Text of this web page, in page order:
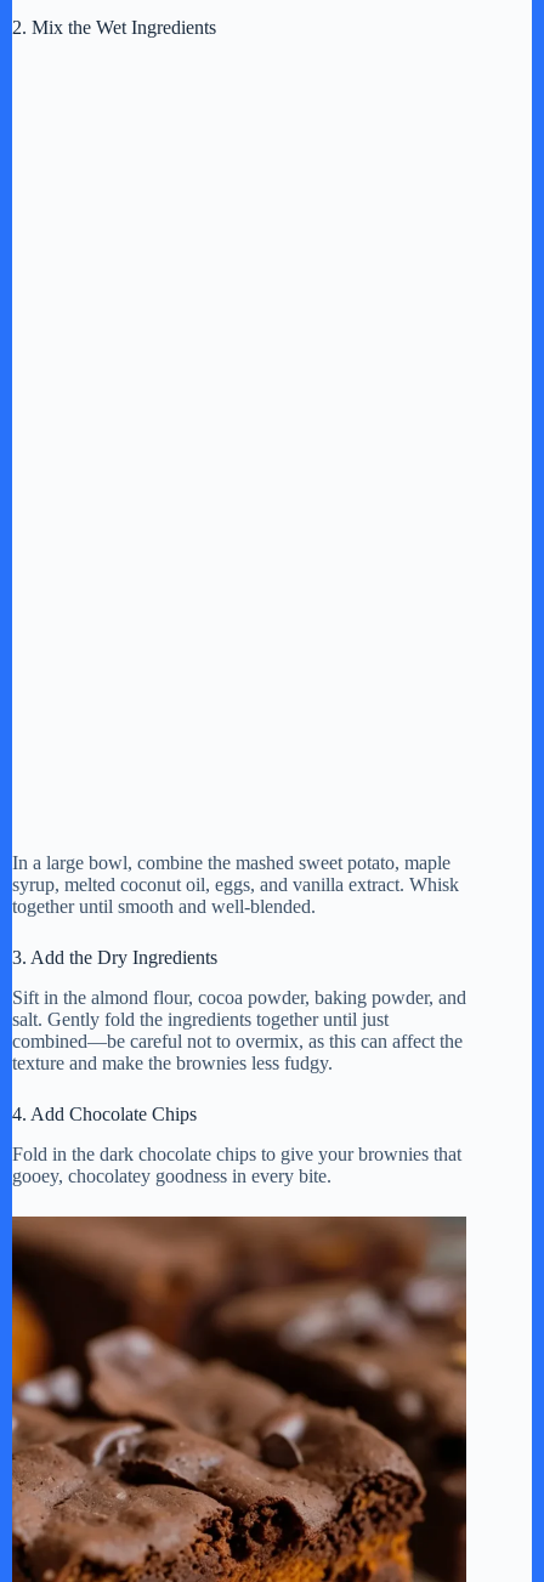
2. Mix the Wet Ingredients
In a large bowl, combine the mashed sweet potato, maple
syrup, melted coconut oil, eggs, and vanilla extract. Whisk
together until smooth and well-blended.
3. Add the Dry Ingredients
Sift in the almond flour, cocoa powder, baking powder, and
salt. Gently fold the ingredients together until just
combined—be careful not to overmix, as this can affect the
texture and make the brownies less fudgy.
4. Add Chocolate Chips
Fold in the dark chocolate chips to give your brownies that
gooey, chocolatey goodness in every bite.